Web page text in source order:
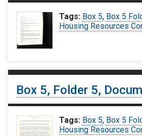
Tags: Box 5, Box 5
Housing Resources
Box 5, Folder 5,
Tags: Box 5, Box 5
Housing Resources